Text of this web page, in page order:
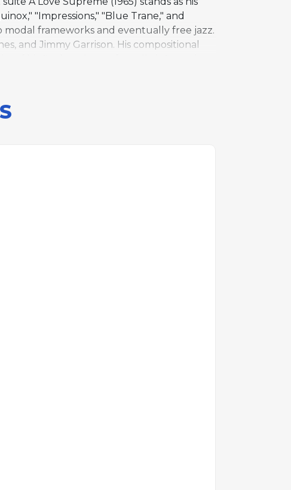
"Impressions," "Blue Trane," and
frameworks and eventually free jazz.
and Jimmy Garrison. His compositional